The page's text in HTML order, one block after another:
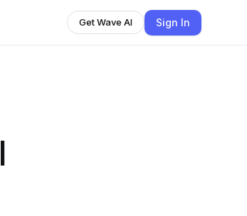
Get Wave AI Sign In